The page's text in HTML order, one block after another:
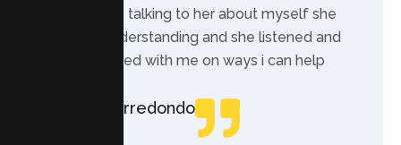
comfortable talking to her about myself she
was very understanding and she listened and
communicated with me on ways i can help
Rebecca Arredondo